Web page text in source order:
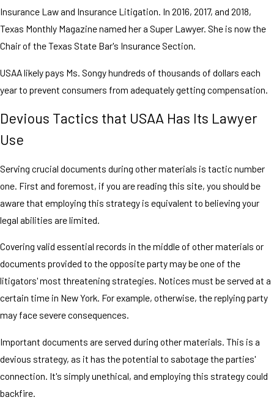
Insurance Law and Insurance Litigation. In 2016, 2017, and 2018,
Texas Monthly Magazine named her a Super Lawyer. She is now the
Chair of the Texas State Bar's Insurance Section.
USAA likely pays Ms. Songy hundreds of thousands of dollars each
year to prevent consumers from adequately getting compensation.
Devious Tactics that USAA Has Its Lawyer
Use
Serving crucial documents during other materials is tactic number
one. First and foremost, if you are reading this site, you should be
aware that employing this strategy is equivalent to believing your
legal abilities are limited.
Covering valid essential records in the middle of other materials or
documents provided to the opposite party may be one of the
litigators' most threatening strategies. Notices must be served at a
certain time in New York. For example, otherwise, the replying party
may face severe consequences.
Important documents are served during other materials. This is a
devious strategy, as it has the potential to sabotage the parties'
connection. It's simply unethical, and employing this strategy could
backfire.